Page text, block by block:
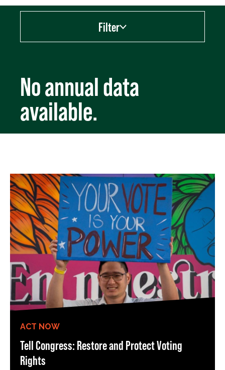
Filter
No annual data
available.
ACT NOW
Tell Congress: Restore and Protect Voting
Rights